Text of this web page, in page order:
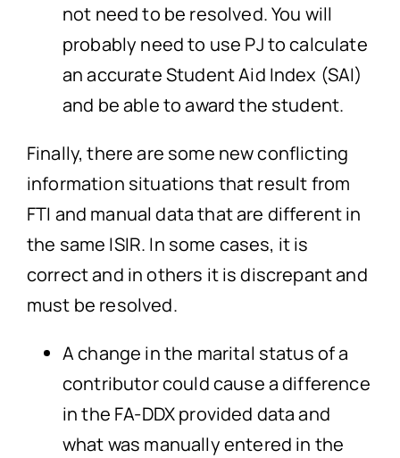
not need to be resolved. You will
probably need to use PJ to calculate
an accurate Student Aid Index (SAI)
and be able to award the student.
Finally, there are some new conflicting
information situations that result from
FTI and manual data that are different in
the same ISIR. In some cases, it is
correct and in others it is discrepant and
must be resolved.
A change in the marital status of a
contributor could cause a difference
in the FA-DDX provided data and
what was manually entered in the